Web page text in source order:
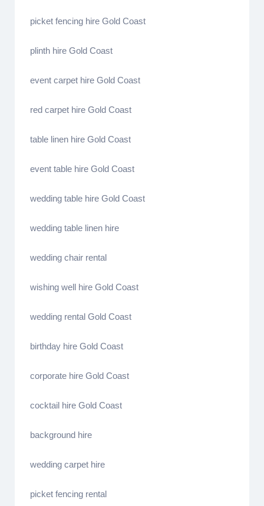
picket fencing hire Gold Coast
plinth hire Gold Coast
event carpet hire Gold Coast
red carpet hire Gold Coast
table linen hire Gold Coast
event table hire Gold Coast
wedding table hire Gold Coast
wedding table linen hire
wedding chair rental
wishing well hire Gold Coast
wedding rental Gold Coast
birthday hire Gold Coast
corporate hire Gold Coast
cocktail hire Gold Coast
background hire
wedding carpet hire
picket fencing rental